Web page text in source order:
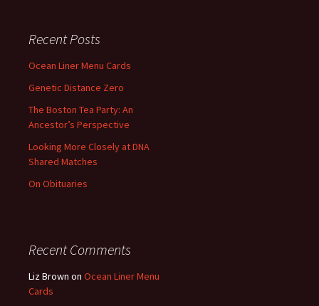
Recent Posts
Ocean Liner Menu Cards
Genetic Distance Zero
The Boston Tea Party: An
Ancestor’s Perspective
Looking More Closely at DNA
Shared Matches
On Obituaries
Recent Comments
Liz Brown on Ocean Liner Menu
Cards